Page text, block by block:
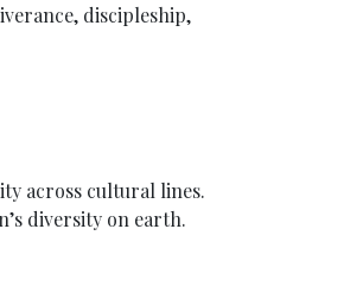
discipleship,
across cultural lines.
diversity on earth.